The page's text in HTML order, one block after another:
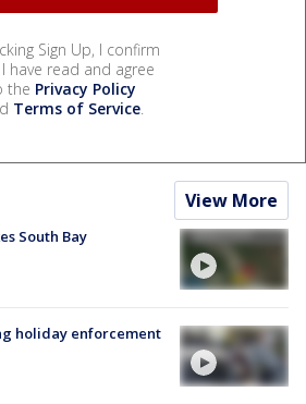
Sign Up, I confirm
have read and agree
the Privacy Policy
Terms of Service.
View More
South Bay
holiday enforcement